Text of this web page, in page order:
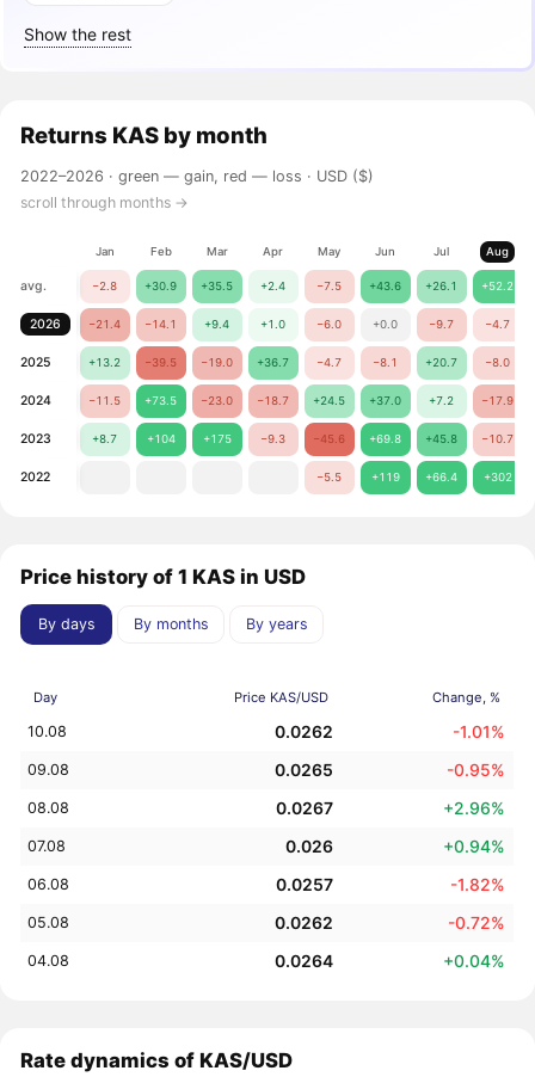
Show the rest
Returns KAS by month
2022–2026 ·green — gain, red — loss · USD ($)
scroll through months →
Jan Feb Mar Apr May Jun Jul Aug
avg. −2.8 +30.9 +35.5 +2.4 −7.5 +43.6 +26.1 +52.2
2026 −21.4 −14.1 +9.4 +1.0 −6.0 +0.0 −9.7 −4.7
2025 +13.2 −39.5 −19.0 +36.7 −4.7 −8.1 +20.7 −8.0
2024 −11.5 +73.5 −23.0 −18.7 +24.5 +37.0 +7.2 −17.9
2023 +8.7 +104 +175 −9.3 −45.6 +69.8 +45.8 −10.7
2022 −5.5 +119 +66.4 +302
Price history of 1 KAS in USD
By days By months By years
Day Price KAS/USD Change, %
10.08 0.0262 -1.01%
09.08 0.0265 -0.95%
08.08 0.0267 +2.96%
07.08 0.026 +0.94%
06.08 0.0257 -1.82%
05.08 0.0262 -0.72%
04.08 0.0264 +0.04%
Rate dynamics of KAS/USD